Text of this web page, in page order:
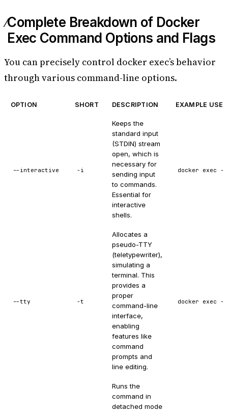
Complete Breakdown of Docker
Exec Command Options and Flags
You can precisely control docker exec’s behavior
through various command-line options.
OPTION SHORT DESCRIPTION EXAMPLE USE
--interactive -i
Keeps the
standard input
(STDIN) stream
open, which is
necessary for
sending input
to commands.
Essential for
interactive
shells.
docker exec -
--tty -t
Allocates a
pseudo-TTY
(teletypewriter),
simulating a
terminal. This
provides a
proper
command-line
interface,
enabling
features like
command
prompts and
line editing.
docker exec -
Runs the
command in
detached mode